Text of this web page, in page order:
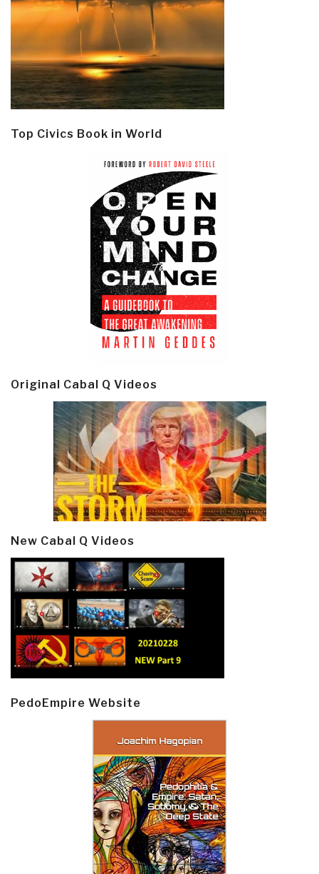
Top Civics Book in World
Original Cabal Q Videos
New Cabal Q Videos
PedoEmpire Website